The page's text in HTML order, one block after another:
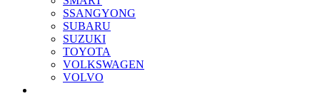
SSANGYONG
SUBARU
SUZUKI
TOYOTA
VOLKSWAGEN
VOLVO